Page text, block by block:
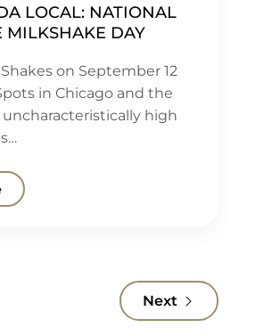
LOCAL: NATIONAL
MILKSHAKE DAY
on September 12
in Chicago and the
high
Next